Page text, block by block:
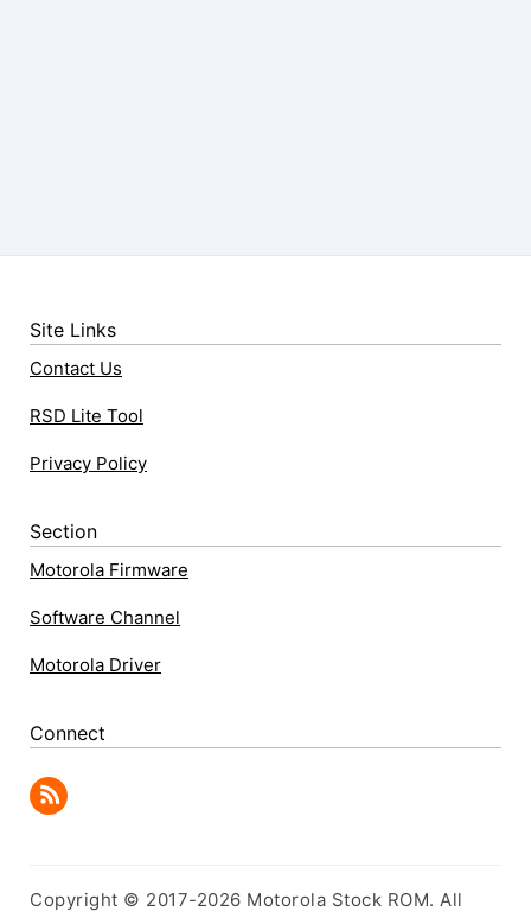
Site Links
Contact Us
RSD Lite Tool
Privacy Policy
Section
Motorola Firmware
Software Channel
Motorola Driver
Connect
Copyright © 2017-2026 Motorola Stock ROM. All